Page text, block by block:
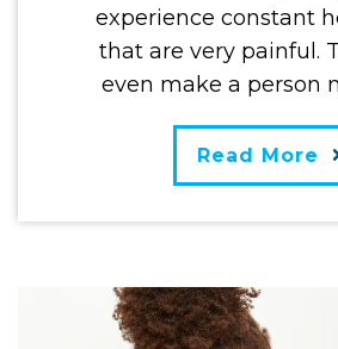
experience constant
that are very painful.
even make a person
Read More